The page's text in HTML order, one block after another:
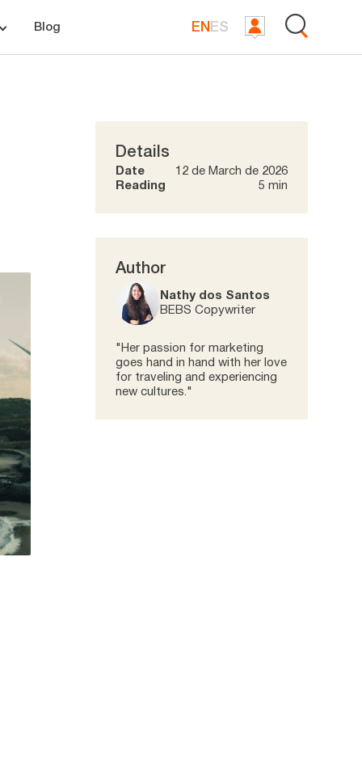
Blog EN ES
Details
Date
12 de March de 2026
Reading
5 min
Author
Nathy dos Santos
BEBS Copywriter
"Her passion for marketing
goes hand in hand with her love
for traveling and experiencing
new cultures."